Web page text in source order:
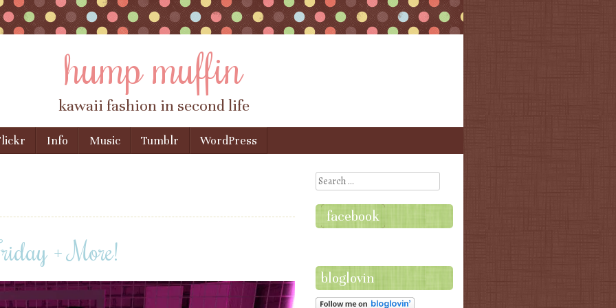
hump muffin
kawaii fashion in second life
Info Music Tumblr WordPress
+ More!
Search
facebook
bloglovin